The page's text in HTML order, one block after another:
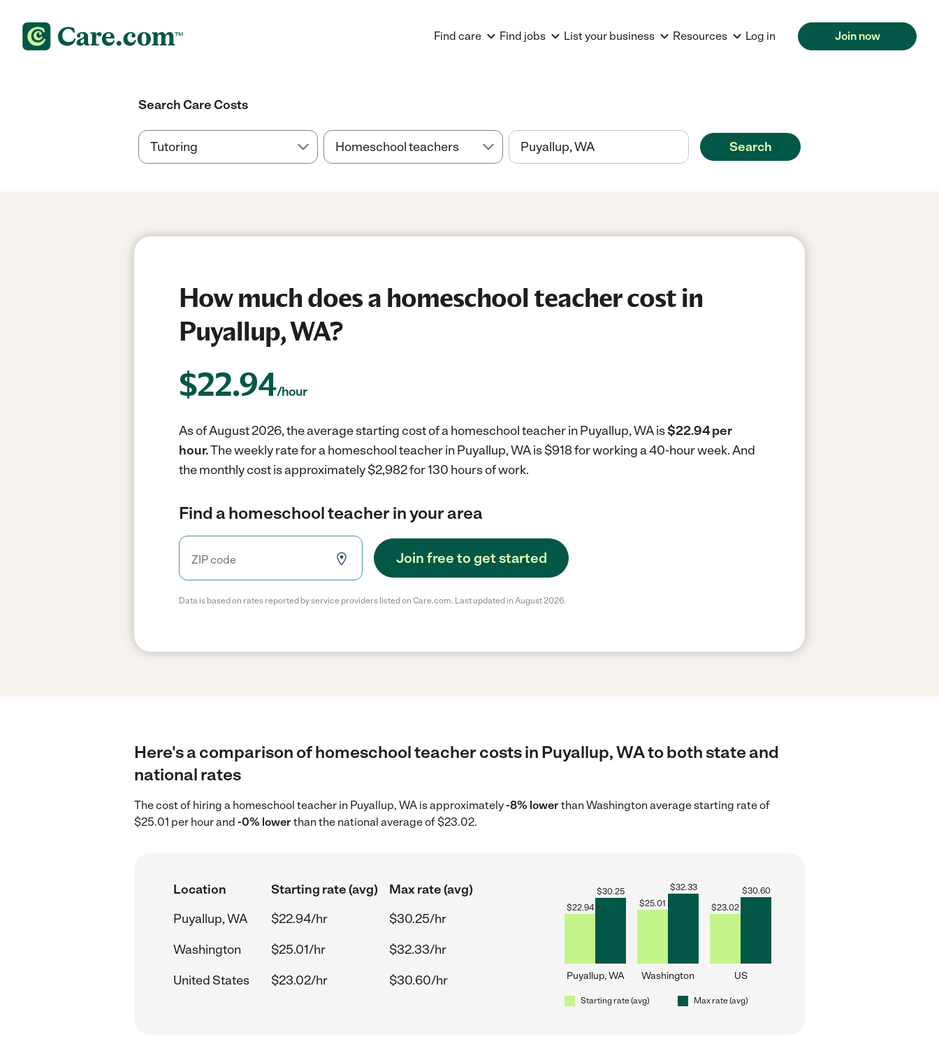
Find care Find jobs List your business Resources Log in Join now
Search Care Costs
Search
How much does a homeschool teacher cost in
Puyallup, WA?
$22.94/hour
As of August 2026, the average starting cost of a homeschool teacher in Puyallup, WA is$22.94 per
hour.The weekly rate for a homeschool teacher in Puyallup, WA is $918 for working a 40-hour week.And
the monthly cost is approximately $2,982 for 130 hours of work.
Find a homeschool teacher in your area
Join free to get started
Data is based on rates reported by service providers listed on Care.com. Last updated in August 2026.
Here's a comparison of homeschool teacher costs in Puyallup, WA to both state and
national rates
The cost of hiring a homeschool teacher in Puyallup, WA is approximately-8% lowerthan Washington average starting rate of
$25.01 per hour and -0% lowerthan the national average of $23.02.
Location Starting rate (avg)
Max rate (avg)
Puyallup, WA
$22.94/hr
$30.25/hr
Washington
$25.01/hr
$32.33/hr
United States
$23.02/hr $30.60/hr
$22.94
$30.25
Puyallup, WA
$25.01
$32.33
Washington
$23.02
$30.60
US
Starting rate (avg) Max rate (avg)